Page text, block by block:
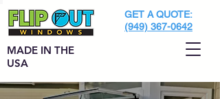
GET A QUOTE:
(949) 367-0642
MADE IN THE
USA